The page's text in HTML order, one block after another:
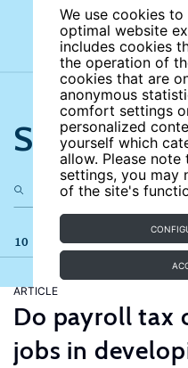
We use cookies
optimal website
includes cookies
the operation of
cookies that are
anonymous
comfort settings
personalized
yourself which
allow. Please
settings, you may
of the site's
Search
10 results
ARTICLE
Do payroll tax
jobs in